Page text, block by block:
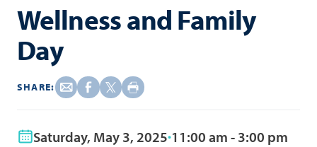
Wellness and Family
Day
SHARE:
Saturday, May 3, 2025 11:00 am - 3:00 pm